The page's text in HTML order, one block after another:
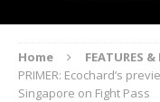
Home FEATURES &
PRIMER: Ecochard’s
Singapore on Fight Pass